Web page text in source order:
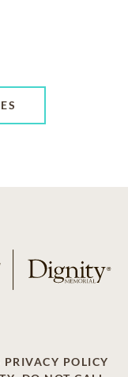
PRIVACY POLICY